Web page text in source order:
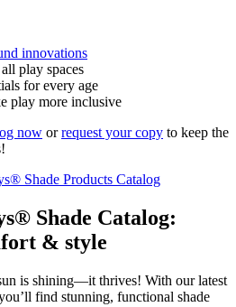
innovations
play spaces
for every age
play more inclusive
now orrequest your copy to keep the
Shade Catalog:
& style
is shining—it thrives! With our latest
find stunning, functional shade